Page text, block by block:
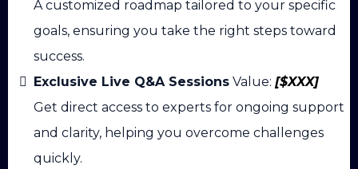
A customized roadmap tailored to your specific
goals, ensuring you take the right steps toward
success.
Exclusive Live Q&A Sessions Value: [$XXX]
Get direct access to experts for ongoing support
and clarity, helping you overcome challenges
quickly.